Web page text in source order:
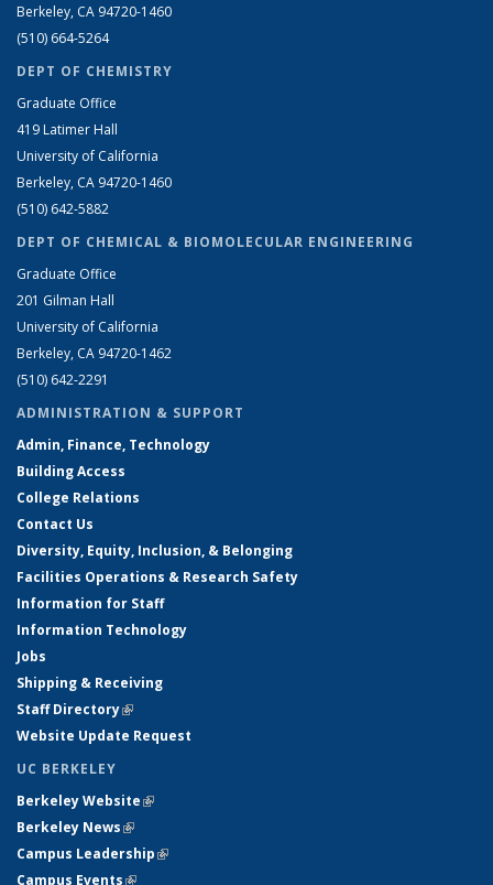
Berkeley, CA 94720-1460
(510) 664-5264
DEPT OF CHEMISTRY
Graduate Office
419 Latimer Hall
University of California
Berkeley, CA 94720-1460
(510) 642-5882
DEPT OF CHEMICAL & BIOMOLECULAR ENGINEERING
Graduate Office
201 Gilman Hall
University of California
Berkeley, CA 94720-1462
(510) 642-2291
ADMINISTRATION & SUPPORT
Admin, Finance, Technology
Building Access
College Relations
Contact Us
Diversity, Equity, Inclusion, & Belonging
Facilities Operations & Research Safety
Information for Staff
Information Technology
Jobs
Shipping & Receiving
Staff Directory(link is external)
Website Update Request
UC BERKELEY
Berkeley Website(link is external)
Berkeley News(link is external)
Campus Leadership(link is external)
Campus Events(link is external)